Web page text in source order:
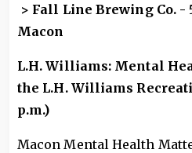
> Fall Line Brewing Co. -
Macon
L.H. Williams: Mental
the L.H. Williams
p.m.)
Macon Mental Health